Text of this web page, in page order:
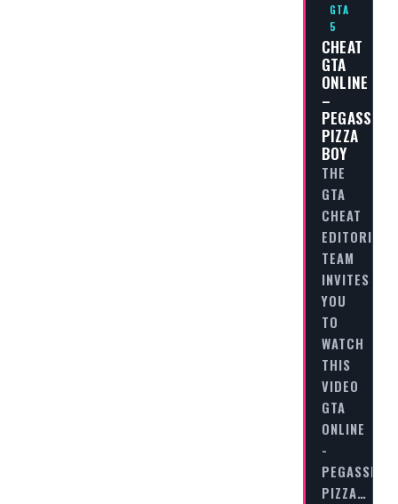
GTA
5
CHEAT
GTA
ONLINE
–
PEGASSI
PIZZA
BOY
THE
GTA
CHEAT
EDITORIAL
TEAM
INVITES
YOU
TO
WATCH
THIS
VIDEO
GTA
ONLINE
-
PEGASSI
PIZZA…